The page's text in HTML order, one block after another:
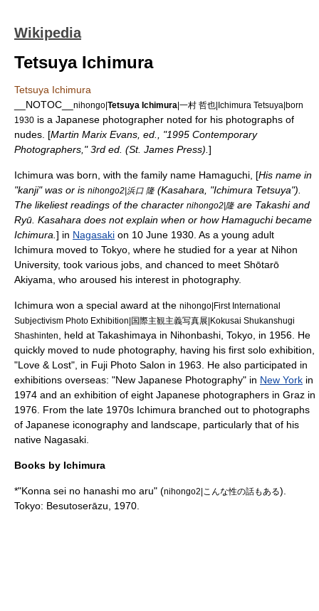
Wikipedia
Tetsuya Ichimura
Tetsuya Ichimura
__NOTOC__
nihongo|Tetsuya Ichimura|一村 哲也|Ichimura Tetsuya|born
1930 is a Japanese photographer noted for his photographs of
nudes. [Martin Marix Evans, ed., "1995 Contemporary
Photographers," 3rd ed. (St. James Press). ]
Ichimura was born, with the family name Hamaguchi, [His name in
"kanji" was or is nihongo2|浜口 隆 (Kasahara, "Ichimura Tetsuya").
The likeliest readings of the character nihongo2|隆 are Takashi and
Ryū. Kasahara does not explain when or how Hamaguchi became
Ichimura. ] in Nagasaki on 10 June 1930 . As a young adult
Ichimura moved to Tokyo , where he studied for a year at Nihon
University, took various jobs, and chanced to meet Shōtarō
Akiyama , who aroused his interest in photography.
Ichimura won a special award at the nihongo|First International
Subjectivism Photo Exhibition|国際主観主義写真展|Kokusai Shukanshugi
Shashinten
, held at Takashimaya in Nihonbashi , Tokyo, in 1956. He
quickly moved to nude photography, having his first solo exhibition,
"Love & Lost", in Fuji Photo Salon in 1963. He also participated in
exhibitions overseas: "New Japanese Photography" in New York in
1974 and an exhibition of eight Japanese photographers in Graz in
1976. From the late 1970s Ichimura branched out to photographs
of Japanese iconography and landscape, particularly that of his
native Nagasaki.
Books by Ichimura
*"Konna sei no hanashi mo aru" (nihongo2|こんな性の話もある).
Tokyo: Besutoserāzu, 1970.